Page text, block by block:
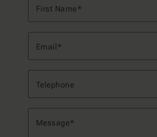
First Name
Email
Telephone
Message